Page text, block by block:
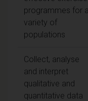
programmes for a
variety of
populations
Collect, analyse
and interpret
qualitative and
quantitative data